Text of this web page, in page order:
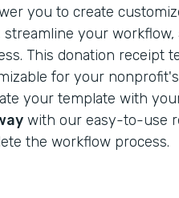
you to create
streamline your workflow,
This donation receipt
for your
your template with
with our easy-to-use
the workflow process.